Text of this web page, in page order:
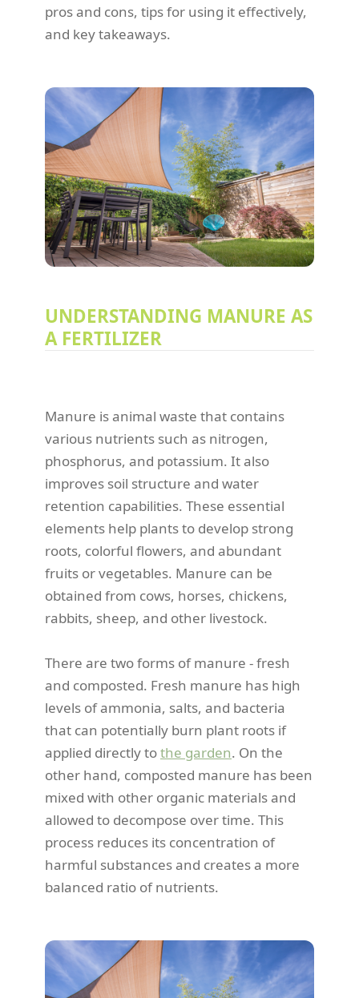
pros and cons, tips for using it effectively,
and key takeaways.
UNDERSTANDING MANURE AS
A FERTILIZER
Manure is animal waste that contains
various nutrients such as nitrogen,
phosphorus, and potassium. It also
improves soil structure and water
retention capabilities. These essential
elements help plants to develop strong
roots, colorful flowers, and abundant
fruits or vegetables. Manure can be
obtained from cows, horses, chickens,
rabbits, sheep, and other livestock.
There are two forms of manure - fresh
and composted. Fresh manure has high
levels of ammonia, salts, and bacteria
that can potentially burn plant roots if
applied directly tothe garden. On the
other hand, composted manure has been
mixed with other organic materials and
allowed to decompose over time. This
process reduces its concentration of
harmful substances and creates a more
balanced ratio of nutrients.